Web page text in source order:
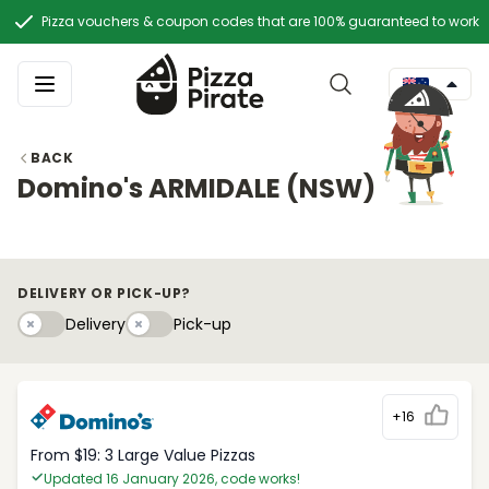
Pizza vouchers & coupon codes that are 100% guaranteed to work
BACK
Domino's ARMIDALE (NSW)
DELIVERY OR PICK-UP?
DeliveryDeliveryPick-upyPick-up
+16
From $19: 3 Large Value Pizzas
Updated 16 January 2026, code works!